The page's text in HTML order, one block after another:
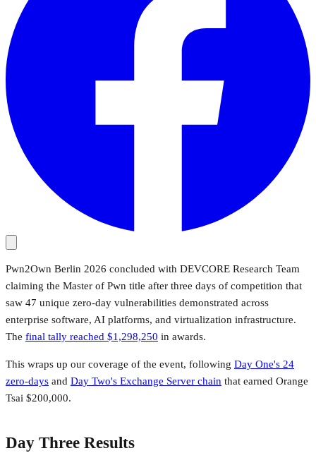
Pwn2Own Berlin 2026 concluded with DEVCORE Research Team
claiming the Master of Pwn title after three days of competition that
saw 47 unique zero-day vulnerabilities demonstrated across
enterprise software, AI platforms, and virtualization infrastructure.
The final tally reached $1,298,250 in awards.
This wraps up our coverage of the event, following Day One's 24
zero-days and Day Two's Exchange Server chain that earned Orange
Tsai $200,000.
Day Three Results